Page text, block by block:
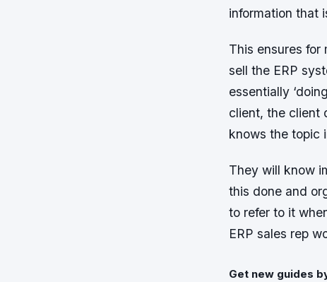
information that
This ensures for
sell the ERP
essentially
client, the client
knows the topic
They will know
this done and
to refer to it
ERP sales rep
Get new guides